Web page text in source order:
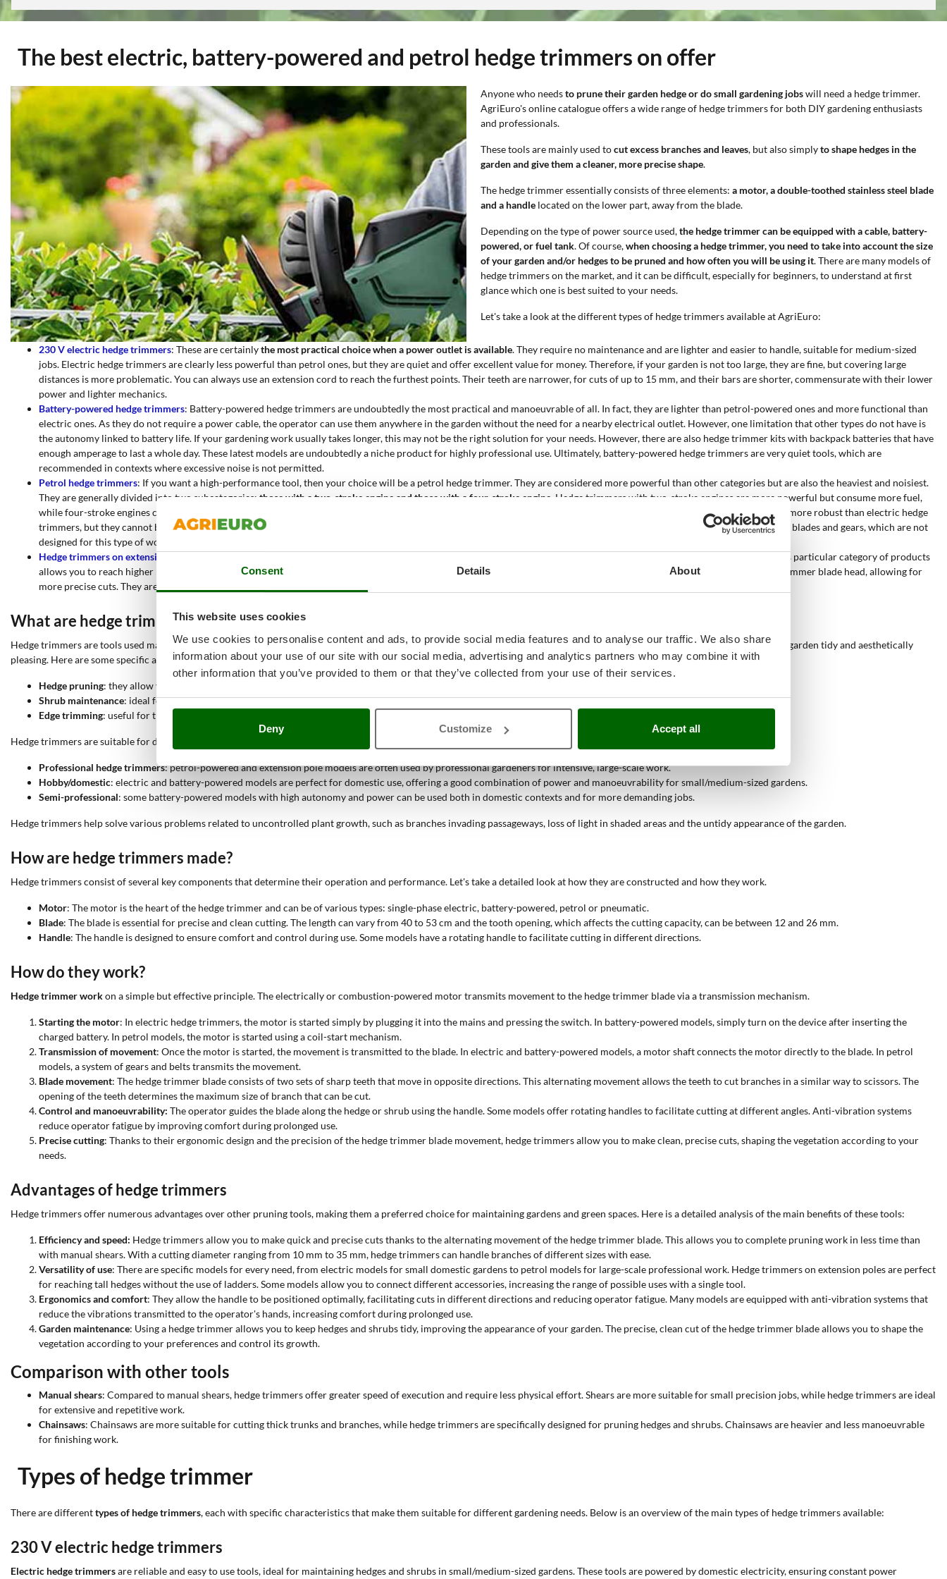
Consent Details About
This website uses cookies
We use cookies to personalise content and ads, to provide social media features and to analyse our traffic. We also share
information about your use of our site with our social media, advertising and analytics partners who may combine it with
other information that you’ve provided to them or that they’ve collected from your use of their services.
Deny Customize Accept all
The best electric, battery-powered and petrol hedge trimmers on offer
Anyone who needsto prune their garden hedge or do small gardening jobswill need a hedge trimmer.
AgriEuro's online catalogue offers a wide range of hedge trimmers for both DIY gardening enthusiasts
and professionals.
These tools are mainly used tocut excess branches and leaves, but also simplyto shape hedges in the
garden and give them a cleaner, more precise shape.
The hedge trimmer essentially consists of three elements: a motor, a double-toothed stainless steel blade
and a handle located on the lower part, away from the blade.
Depending on the type of power source used,the hedge trimmer can be equipped with a cable, battery-
powered, or fuel tank. Of course,when choosing a hedge trimmer, you need to take into account the size
of your garden and/or hedges to be pruned and how often you will be using it. There are many models of
hedge trimmers on the market, and it can be difficult, especially for beginners, to understand at first
glance which one is best suited to your needs.
Let's take a look at the different types of hedge trimmers available at AgriEuro:
230 V electric hedge trimmers: These are certainlythe most practical choice when a power outlet is available. They require no maintenance and are lighter and easier to handle, suitable for medium-sized
jobs. Electric hedge trimmers are clearly less powerful than petrol ones, but they are quiet and offer excellent value for money. Therefore, if your garden is not too large, they are fine, but covering large
distances is more problematic. You can always use an extension cord to reach the furthest points. Their teeth are narrower, for cuts of up to 15 mm, and their bars are shorter, commensurate with their lower
power and lighter mechanics.
Battery-powered hedge trimmers: Battery-powered hedge trimmers are undoubtedly the most practical and manoeuvrable of all. In fact, they are lighter than petrol-powered ones and more functional than
electric ones. As they do not require a power cable, the operator can use them anywhere in the garden without the need for a nearby electrical outlet. However, one limitation that other types do not have is
the autonomy linked to battery life. If your gardening work usually takes longer, this may not be the right solution for your needs. However, there are also hedge trimmer kits with backpack batteries that have
enough amperage to last a whole day. These latest models are undoubtedly a niche product for highly professional use. Ultimately, battery-powered hedge trimmers are very quiet tools, which are
recommended in contexts where excessive noise is not permitted.
Petrol hedge trimmers: If you want a high-performance tool, then your choice will be a petrol hedge trimmer. They are considered more powerful than other categories but are also the heaviest and noisiest.
They are generally divided into two subcategories: those with a two-stroke engine and those with a four-stroke engine . Hedge trimmers with two-stroke engines are more powerful but consume more fuel,
while four-stroke engines consume less fuel and are quieter. The distance between the teeth is the widest available, for cuts up to 20 mm. They have blades and gears that are more robust than electric hedge
trimmers, but they cannot be used on dry branches or branches that are several years old, which must be pruned with shears or a chainsaw: their hardness would damage the blades and gears, which are not
designed for this type of work, as they are optimised for speed rather than cutting force.
Hedge trimmers on extension poles
. This particular category of products
allows you to reach higher hedges or ramps without having to use ladders or awkward step ladders. In addition, it is almost always possible to adjust the angle of the hedge trimmer blade head, allowing for
more precise cuts. They are divided
What are hedge trimmers used for?
Hedge trimmers are tools used mainly forpruning and maintaining hedges, shrubs and bushes. Their main function is to shape and reduce excessive vegetation growth, keeping the garden tidy and aesthetically
pleasing. Here are some specific activities for which they are used:
Hedge pruning: they allow you to cut excess branches and leaves to maintain the desired shape of hedges.
Shrub maintenance: ideal for reducing and shaping shrubs of various sizes.
Edge trimming: useful for trimming the edges of hedges, ensuring a neat and defined appearance.
Hedge trimmers are suitable for different types of use:
Professional hedge trimmers: petrol-powered and extension pole models are often used by professional gardeners for intensive, large-scale work.
Hobby/domestic: electric and battery-powered models are perfect for domestic use, offering a good combination of power and manoeuvrability for small/medium-sized gardens.
Semi-professional: some battery-powered models with high autonomy and power can be used both in domestic contexts and for more demanding jobs.
Hedge trimmers help solve various problems related to uncontrolled plant growth, such as branches invading passageways, loss of light in shaded areas and the untidy appearance of the garden.
How are hedge trimmers made?
Hedge trimmers consist of several key components that determine their operation and performance. Let's take a detailed look at how they are constructed and how they work.
Motor: The motor is the heart of the hedge trimmer and can be of various types: single-phase electric, battery-powered, petrol or pneumatic.
Blade: The blade is essential for precise and clean cutting. The length can vary from 40 to 53 cm and the tooth opening, which affects the cutting capacity, can be between 12 and 26 mm.
Handle: The handle is designed to ensure comfort and control during use. Some models have a rotating handle to facilitate cutting in different directions.
How do they work?
Hedge trimmer workon a simple but effective principle. The electrically or combustion-powered motor transmits movement to the hedge trimmer blade via a transmission mechanism.
Starting the motor: In electric hedge trimmers, the motor is started simply by plugging it into the mains and pressing the switch. In battery-powered models, simply turn on the device after inserting the
charged battery. In petrol models, the motor is started using a coil-start mechanism.
Transmission of movement: Once the motor is started, the movement is transmitted to the blade. In electric and battery-powered models, a motor shaft connects the motor directly to the blade. In petrol
models, a system of gears and belts transmits the movement.
Blade movement: The hedge trimmer blade consists of two sets of sharp teeth that move in opposite directions. This alternating movement allows the teeth to cut branches in a similar way to scissors. The
opening of the teeth determines the maximum size of branch that can be cut.
Control and manoeuvrability: The operator guides the blade along the hedge or shrub using the handle. Some models offer rotating handles to facilitate cutting at different angles. Anti-vibration systems
reduce operator fatigue by improving comfort during prolonged use.
Precise cutting: Thanks to their ergonomic design and the precision of the hedge trimmer blade movement, hedge trimmers allow you to make clean, precise cuts, shaping the vegetation according to your
needs.
Advantages of hedge trimmers
Hedge trimmers offer numerous advantages over other pruning tools, making them a preferred choice for maintaining gardens and green spaces. Here is a detailed analysis of the main benefits of these tools:
Efficiency and speed: Hedge trimmers allow you to make quick and precise cuts thanks to the alternating movement of the hedge trimmer blade. This allows you to complete pruning work in less time than
with manual shears. With a cutting diameter ranging from 10 mm to 35 mm, hedge trimmers can handle branches of different sizes with ease.
Versatility of use: There are specific models for every need, from electric models for small domestic gardens to petrol models for large-scale professional work. Hedge trimmers on extension poles are perfect
for reaching tall hedges without the use of ladders. Some models allow you to connect different accessories, increasing the range of possible uses with a single tool.
Ergonomics and comfort: They allow the handle to be positioned optimally, facilitating cuts in different directions and reducing operator fatigue. Many models are equipped with anti-vibration systems that
reduce the vibrations transmitted to the operator's hands, increasing comfort during prolonged use.
Garden maintenance: Using a hedge trimmer allows you to keep hedges and shrubs tidy, improving the appearance of your garden. The precise, clean cut of the hedge trimmer blade allows you to shape the
vegetation according to your preferences and control its growth.
Comparison with other tools
Manual shears: Compared to manual shears, hedge trimmers offer greater speed of execution and require less physical effort. Shears are more suitable for small precision jobs, while hedge trimmers are ideal
for extensive and repetitive work.
Chainsaws: Chainsaws are more suitable for cutting thick trunks and branches, while hedge trimmers are specifically designed for pruning hedges and shrubs. Chainsaws are heavier and less manoeuvrable
for finishing work.
Types of hedge trimmer
There are differenttypes of hedge trimmers, each with specific characteristics that make them suitable for different gardening needs. Below is an overview of the main types of hedge trimmers available:
230 V electric hedge trimmers
Electric hedge trimmersare reliable and easy to use tools, ideal for maintaining hedges and shrubs in small/medium-sized gardens. These tools are powered by domestic electricity, ensuring constant power